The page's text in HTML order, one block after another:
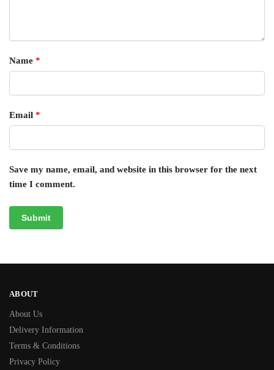
Name *
Email *
Save my name, email, and website in this browser for the next
time I comment.
ABOUT
About Us
Delivery Information
Terms & Conditions
Privacy Policy